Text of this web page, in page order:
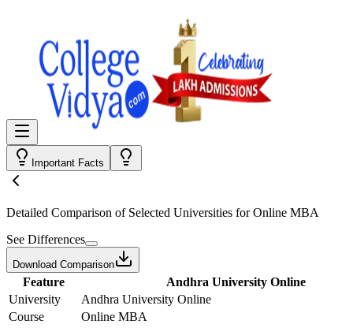
Important Facts
Detailed Comparison of Selected Universities forOnline MBA
See Differences
Download Comparison
Feature
Andhra University Online
University
Andhra University Online
Course
Online MBA